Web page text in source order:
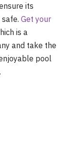
its
Get your
is a
and take the
pool